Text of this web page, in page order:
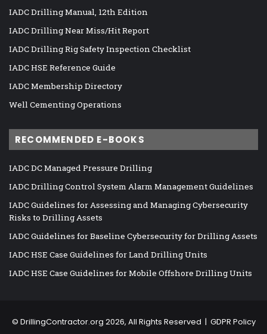
IADC Drilling Manual, 12th Edition
IADC Drilling Near Miss/Hit Report
IADC Drilling Rig Safety Inspection Checklist
IADC HSE Reference Guide
IADC Membership Directory
Well Cementing Operations
RECOMMENDED E-BOOKS
IADC DC Managed Pressure Drilling
IADC Drilling Control System Alarm Management Guidelines
IADC Guidelines for Assessing and Managing Cybersecurity
Risks to Drilling Assets
IADC Guidelines for Baseline Cybersecurity for Drilling Assets
IADC HSE Case Guidelines for Land Drilling Units
IADC HSE Case Guidelines for Mobile Offshore Drilling Units
© DrillingContractor.org 2026, All Rights Reserved | GDPR Policy